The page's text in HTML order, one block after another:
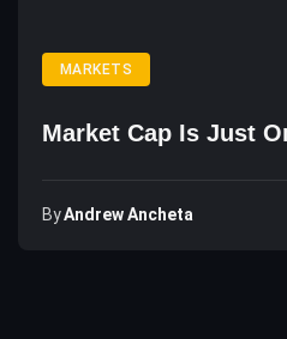
MARKETS
Market Cap Is Just
ByAndrew Ancheta